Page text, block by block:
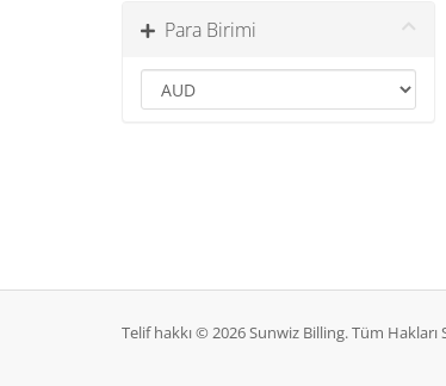
Para Birimi
Telif hakkı © 2026 Sunwiz Billing. Tüm Hakları